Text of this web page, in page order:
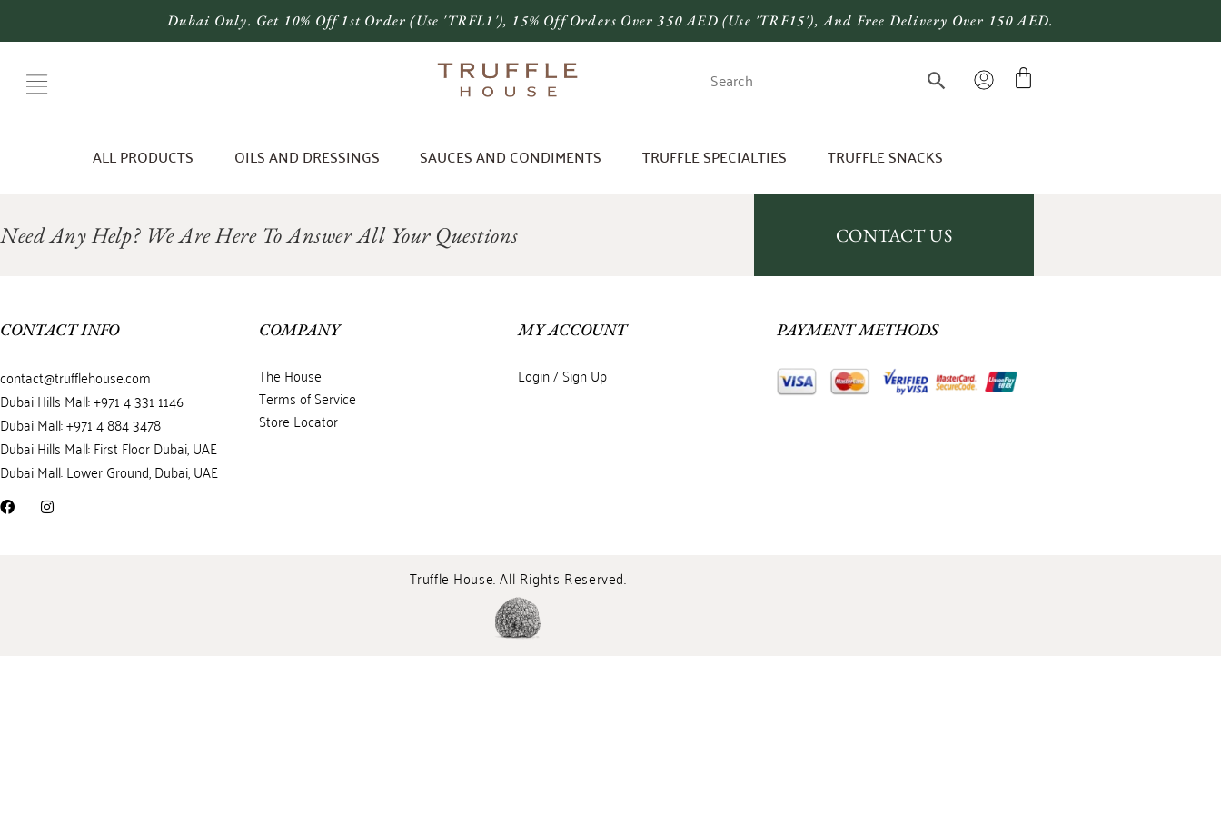
Dubai Only. Get 10% Off 1st Order (use 'TRFL1'), 15% Off Orders Over 350 AED (use 'TRF15'), And Free Delivery Over 150 AED.
ALL PRODUCTS OILS AND DRESSINGS SAUCES AND CONDIMENTS TRUFFLE SPECIALTIES TRUFFLE SNACKS
Need Any Help? We Are Here To Answer All Your Questions CONTACT US
CONTACT INFO
contact@trufflehouse.com
Dubai Hills Mall: +971 4 331 1146
Dubai Mall: +971 4 884 3478
Dubai Hills Mall: First Floor Dubai, UAE
Dubai Mall: Lower Ground, Dubai, UAE
COMPANY
The House
Terms of Service
Store Locator
MY ACCOUNT
Login / Sign Up
PAYMENT METHODS
Truffle House. All Rights Reserved.